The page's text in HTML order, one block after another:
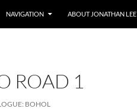
NAVIGATION
ABOUT JONATHAN LEE
ROAD 1
BOHOL